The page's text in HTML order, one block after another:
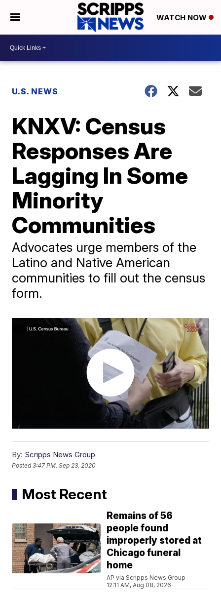
WATCH NOW
U.S. NEWS
KNXV: Census
Responses Are
Lagging In Some
Minority
Communities
Advocates urge members of the
Latino and Native American
communities to fill out the census
form.
By: Scripps News Group
Posted3:47 PM, Sep 23, 2020
Most Recent
Remains of 56
people found
improperly stored at
Chicago funeral
home
AP via Scripps News Group
12:11 AM, Aug 08, 2026